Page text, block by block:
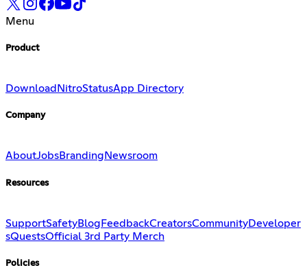
Menu
Product
Download NitroStatusApp Directory
Company
AboutJobsBranding Newsroom
Resources
SupportSafetyBlog FeedbackCreatorsCommunityDeveloper
sQuestsOfficial 3rd Party Merch
Policies